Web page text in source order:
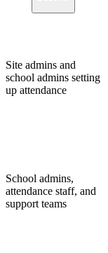
Site admins and
school admins setting
up attendance
School admins,
attendance staff, and
support teams